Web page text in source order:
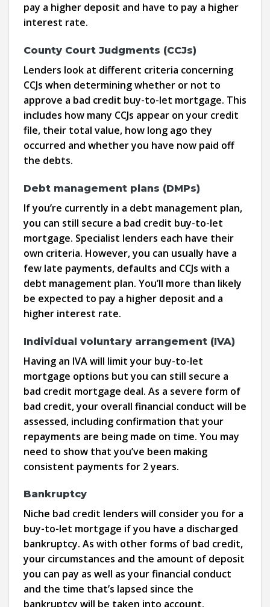
pay a higher deposit and have to pay a higher
interest rate.
County Court Judgments (CCJs)
Lenders look at different criteria concerning
CCJs when determining whether or not to
approve a bad credit buy-to-let mortgage. This
includes how many CCJs appear on your credit
file, their total value, how long ago they
occurred and whether you have now paid off
the debts.
Debt management plans (DMPs)
If you’re currently in a debt management plan,
you can still secure a bad credit buy-to-let
mortgage. Specialist lenders each have their
own criteria. However, you can usually have a
few late payments, defaults and CCJs with a
debt management plan. You’ll more than likely
be expected to pay a higher deposit and a
higher interest rate.
Individual voluntary arrangement (IVA)
Having an IVA will limit your buy-to-let
mortgage options but you can still secure a
bad credit mortgage deal. As a severe form of
bad credit, your overall financial conduct will be
assessed, including confirmation that your
repayments are being made on time. You may
need to show that you’ve been making
consistent payments for 2 years.
Bankruptcy
Niche bad credit lenders will consider you for a
buy-to-let mortgage if you have a discharged
bankruptcy. As with other forms of bad credit,
your circumstances and the amount of deposit
you can pay as well as your financial conduct
and the time that’s lapsed since the
bankruptcy will be taken into account.